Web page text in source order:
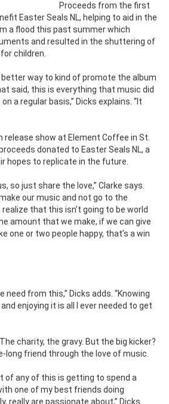
Proceeds from the first
Easter Seals NL, helping to aid in the
a flood this past summer which
and resulted in the shuttering of
children.
better way to kind of promote the album
said, this is everything that music did
a regular basis,” Dicks explains. “It
release show at Element Coffee in St.
donated to Easter Seals NL, a
hopes to replicate in the future.
so just share the love,” Clarke says.
our music and not go to the
that this isn’t going to be world
amount that we make, if we can give
one or two people happy, that’s a win
need from this,” Dicks adds. “Knowing
enjoying it is all I ever needed to get
charity, the gravy. But the big kicker?
long friend through the love of music.
of any of this is getting to spend a
one of my best friends doing
really are passionate about,” Dicks